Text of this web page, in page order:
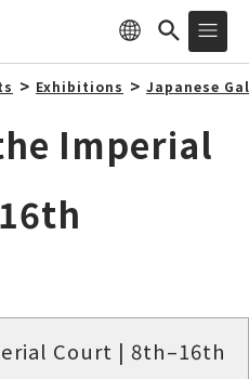
Exhibitions Japanese
Imperial
Court | 8th–16th